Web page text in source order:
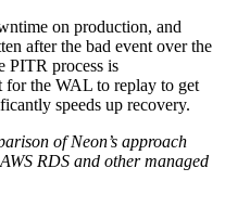
on production, and
after the bad event over the
PITR process is
for the WAL to replay to get
speeds up recovery.
of Neon’s approach
RDS and other managed